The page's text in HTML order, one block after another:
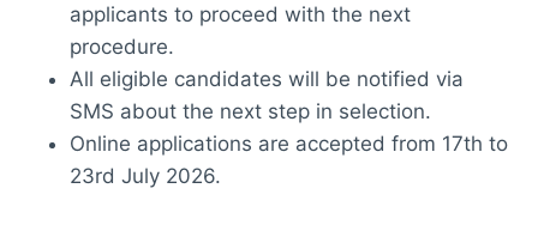
applicants to proceed with the next
procedure.
All eligible candidates will be notified via
SMS about the next step in selection.
Online applications are accepted from 17th to
23rd July 2026.